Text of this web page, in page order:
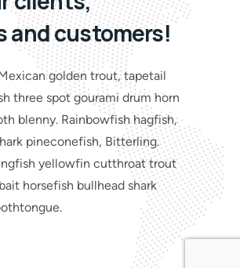
and customers!
golden trout, tapetail
three spot gourami drum horn
blenny. Rainbowfish hagfish,
pineconefish, Bitterling.
yellowfin cutthroat trout
horsefish bullhead shark